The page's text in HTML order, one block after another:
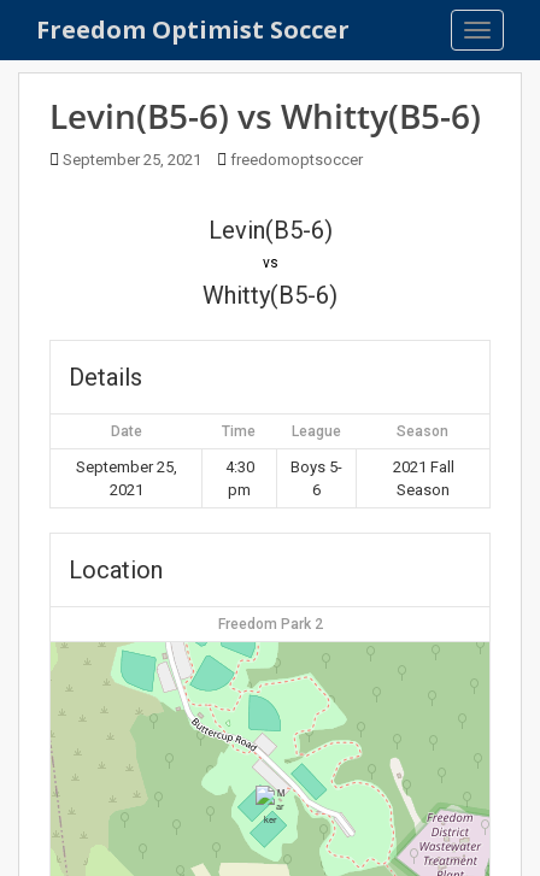
Freedom Optimist Soccer
Levin(B5-6) vs Whitty(B5-6)
September 25, 2021 freedomoptsoccer
Levin(B5-6)
vs
Whitty(B5-6)
Details
Date Time League Season
September 25,
2021
4:30
pm
Boys 5-
6
2021 Fall
Season
Location
Freedom Park 2